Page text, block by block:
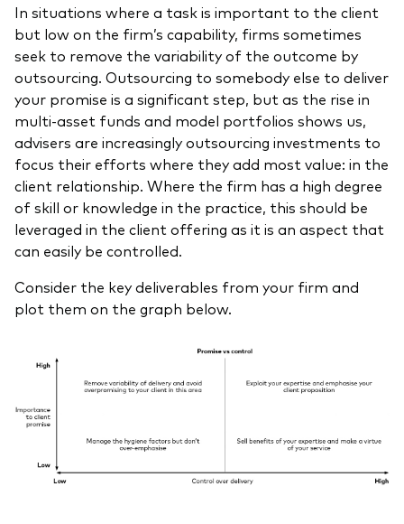
Corporate reports
Investment stewardship
Legal documents
In situations where a task is important to the client
but low on the firm’s capability, firms sometimes
seek to remove the variability of the outcome by
outsourcing. Outsourcing to somebody else to deliver
your promise is a significant step, but as the rise in
multi-asset funds and model portfolios shows us,
advisers are increasingly outsourcing investments to
focus their efforts where they add most value: in the
client relationship. Where the firm has a high degree
of skill or knowledge in the practice, this should be
leveraged in the client offering as it is an aspect that
can easily be controlled.
Consider the key deliverables from your firm and
plot them on the graph below.